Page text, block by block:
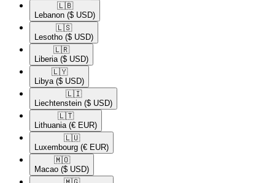
🇱🇧​
Lebanon ($ USD)
🇱🇸​
Lesotho ($ USD)
🇱🇷​
Liberia ($ USD)
🇱🇾​
Libya ($ USD)
🇱🇮​
Liechtenstein ($ USD)
🇱🇹​
Lithuania (€ EUR)
🇱🇺​
Luxembourg (€ EUR)
🇲🇴​
Macao ($ USD)